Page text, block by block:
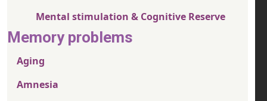
Mental stimulation & Cognitive Reserve
Memory problems
Aging
Amnesia